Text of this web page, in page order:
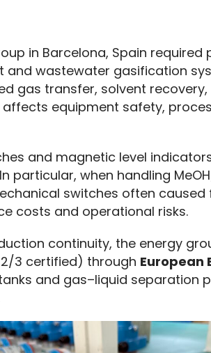
in Barcelona, Spain required
wastewater gasification
gas transfer, solvent
equipment safety,
and magnetic level
particular, when handling
mechanical switches often
costs and operational risks.
continuity, the energy
2/3 certified) through European
and gas–liquid separation